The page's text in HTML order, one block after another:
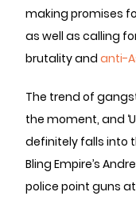
making promises
as well as calling
brutality and anti-
The trend of
the moment, and
definitely falls into
Bling Empire’s
police point guns